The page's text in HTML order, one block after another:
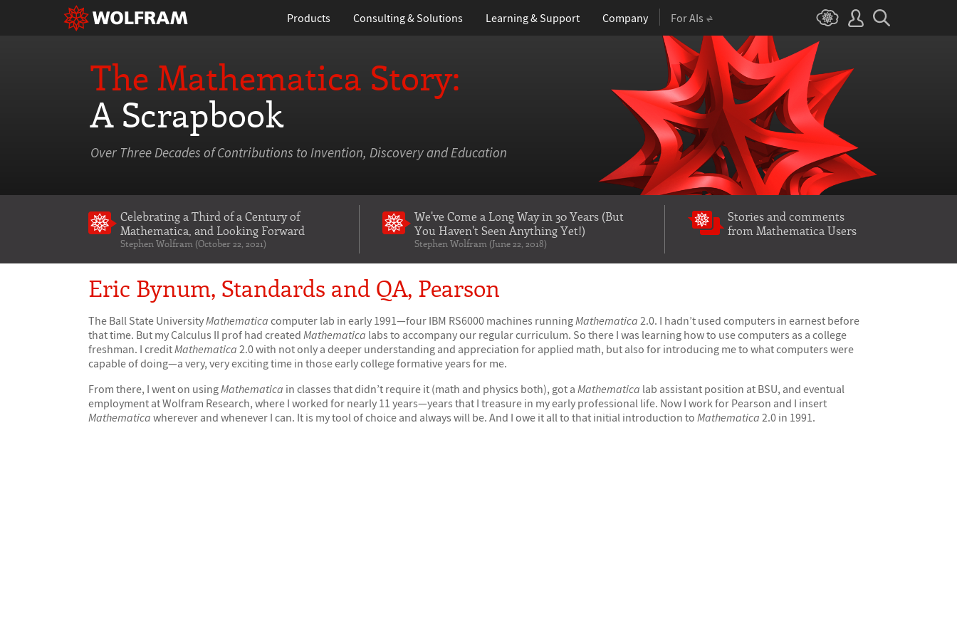
Products Consulting & Solutions Learning& Support Company For AIs
The Mathematica Story:
A Scrapbook
Over Three Decades of Contributions to Invention, Discovery and Education
Celebrating a Third of a Century of
Mathematica , and Looking Forward
Stephen Wolfram (October 22, 2021)
We've Come a Long Way in 30 Years (But
You Haven't Seen Anything Yet!)
Stephen Wolfram (June 22, 2018)
Stories and comments
from Mathematica Users
Eric Bynum, Standards and QA, Pearson
The Ball State UniversityMathematica computer lab in early 1991—four IBM RS6000 machines runningMathematica 2.0. I hadn’t used computers in earnest before
that time. But my Calculus II prof had created Mathematica labs to accompany our regular curriculum. So there I was learning how to use computers as a college
freshman. I creditMathematica 2.0 with not only a deeper understanding and appreciation for applied math, but also for introducing me to what computers were
capable of doing—a very, very exciting time in those early college formative years for me.
From there, I went on usingMathematica in classes that didn’t require it (math and physics both), got a Mathematica lab assistant position at BSU, and eventual
employment at Wolfram Research, where I worked for nearly 11 years—years that I treasure in my early professional life. Now I work for Pearson and I insert
Mathematica wherever and whenever I can. It is my tool of choice and always will be. And I owe it all to that initial introduction to Mathematica 2.0 in 1991.